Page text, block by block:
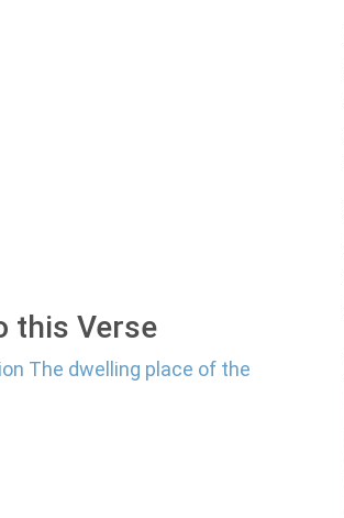
this Verse
The dwelling place of the